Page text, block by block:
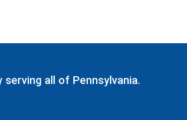
serving all of Pennsylvania.